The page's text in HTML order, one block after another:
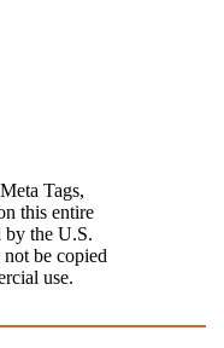
Tags,
this entire
by the U.S.
be copied
use.